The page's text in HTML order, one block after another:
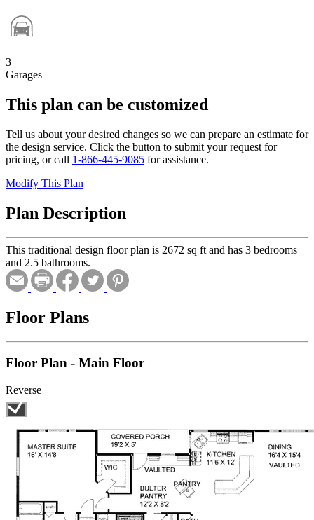
3
Garages
This plan can be customized
Tell us about your desired changes so we can prepare an estimate for
the design service. Click the button to submit your request for
pricing, or call 1-866-445-9085 for assistance.
Modify This Plan
Plan Description
This traditional design floor plan is 2672 sq ft and has 3 bedrooms
and 2.5 bathrooms.
Floor Plans
Floor Plan - Main Floor
Reverse